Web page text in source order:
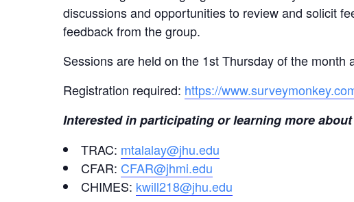
discussions and opportunities to review and solicit
feedback from the group.
Sessions are held on the 1st Thursday of the month
Registration required: https://
Interested in participating or learning more
TRAC: mtalalay@jhu.edu
CFAR: CFAR@jhmi.edu
CHIMES: kwill218@jhu.edu